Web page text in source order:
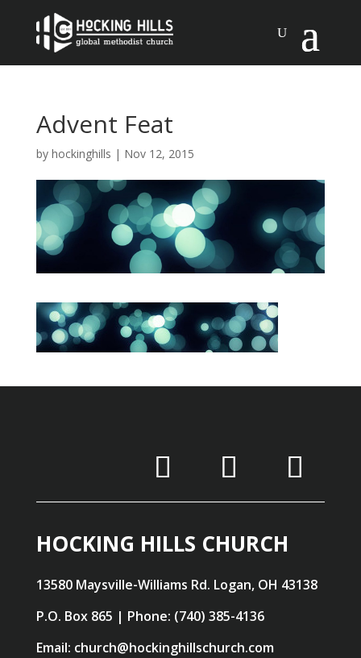
Advent Feat
by hockinghills | Nov 12, 2015
HOCKING HILLS CHURCH
13580 Maysville-Williams Rd. Logan, OH 43138
P.O. Box 865 | Phone: (740) 385-4136
Email: church@hockinghillschurch.com